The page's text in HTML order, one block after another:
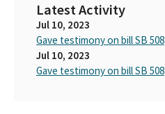
Latest Activity
Jul 10, 2023
Gave testimony on bill SB 508
Jul 10, 2023
Gave testimony on bill SB 508